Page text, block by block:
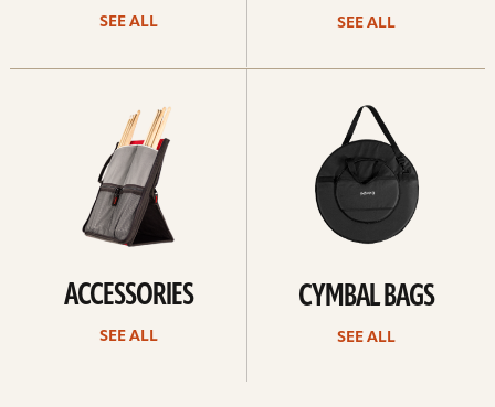
SEE ALL SEE ALL
ACCESSORIES
SEE ALL
CYMBAL BAGS
SEE ALL